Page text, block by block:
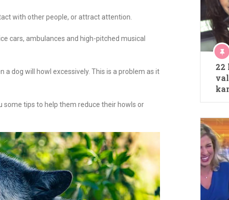
with other people, or attract attention.
cars, ambulances and high-pitched musical
dog will howl excessively. This is a problem as it
some tips to help them reduce their howls or
22